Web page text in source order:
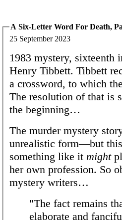
A Six-Letter Word For Death,
25 September 2023
1983 mystery, sixteenth
Henry Tibbett. Tibbett
a crossword, to which
The resolution of that is
the beginning…
The murder mystery
unrealistic form—but
something like it might
her own profession. So
mystery writers…
"The fact remains
elaborate and